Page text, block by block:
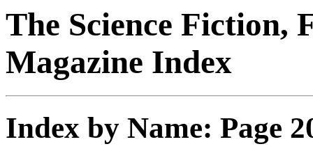
The Science Fiction,
Magazine Index
Index by Name: Page